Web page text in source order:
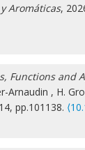
Aromáticas,
Functions and
Arnaudin , H.
pp.101138.